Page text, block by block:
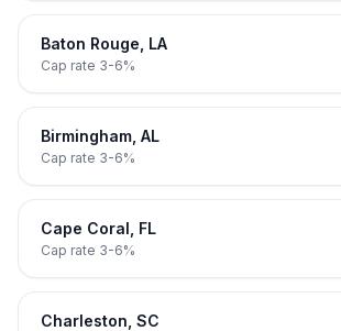
Baton Rouge LA
Cap rate 3-6%
Birmingham AL
Cap rate 3-6%
Cape Coral FL
Cap rate 3-6%
Charleston SC